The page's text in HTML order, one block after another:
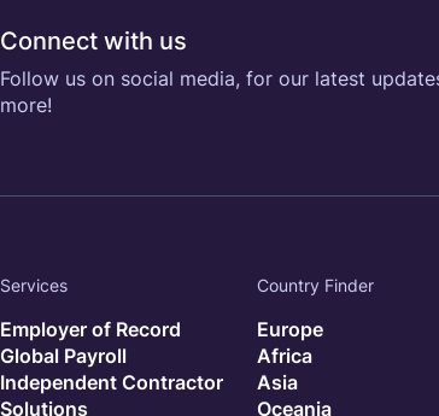
Connect with us
Follow us on social media, for our latest
more!
Services
Employer of Record
Global Payroll
Independent Contractor
Solutions
Country Finder
Europe
Africa
Asia
Oceania